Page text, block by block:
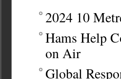
2024 10
Hams Help
on Air
Global